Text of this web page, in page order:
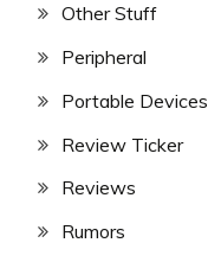
Other Stuff
Peripheral
Portable Devices
Review Ticker
Reviews
Rumors